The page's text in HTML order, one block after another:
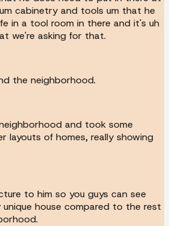
cabinetry and tools um that he
in a tool room in there and it's uh
we're asking for that.
the neighborhood.
and took some
layouts of homes, really showing
to him so you guys can see
house compared to the rest